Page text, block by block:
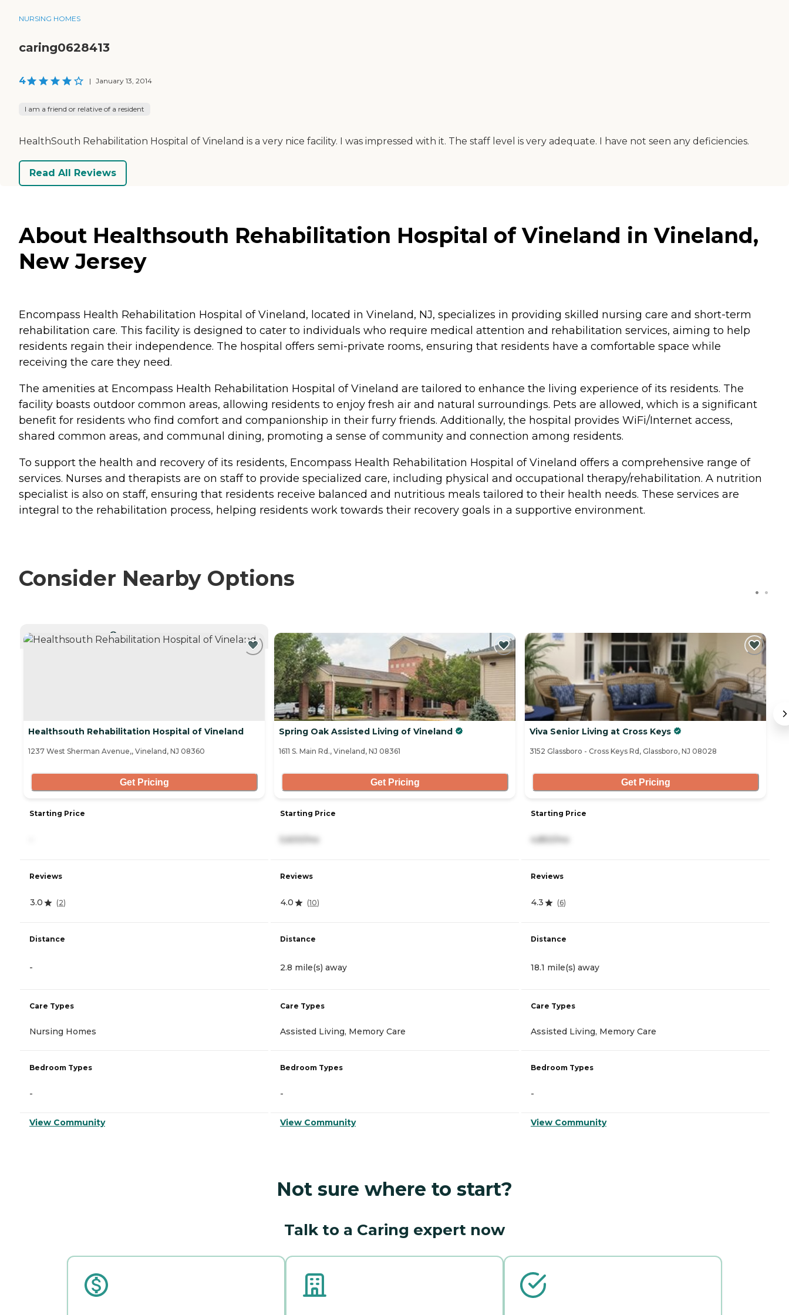
NURSING HOMES
caring0628413
4 | January 13, 2014
I am a friend or relative of a resident
HealthSouth Rehabilitation Hospital of Vineland is a very nice facility. I was impressed with it. The staff level is very adequate. I have not seen any deficiencies.
Read All Reviews
About Healthsouth Rehabilitation Hospital of Vineland in Vineland,
New Jersey
Encompass Health Rehabilitation Hospital of Vineland, located in Vineland, NJ, specializes in providing skilled nursing care and short-term
rehabilitation care. This facility is designed to cater to individuals who require medical attention and rehabilitation services, aiming to help
residents regain their independence. The hospital offers semi-private rooms, ensuring that residents have a comfortable space while
receiving the care they need.
The amenities at Encompass Health Rehabilitation Hospital of Vineland are tailored to enhance the living experience of its residents. The
facility boasts outdoor common areas, allowing residents to enjoy fresh air and natural surroundings. Pets are allowed, which is a significant
benefit for residents who find comfort and companionship in their furry friends. Additionally, the hospital provides WiFi/Internet access,
shared common areas, and communal dining, promoting a sense of community and connection among residents.
To support the health and recovery of its residents, Encompass Health Rehabilitation Hospital of Vineland offers a comprehensive range of
services. Nurses and therapists are on staff to provide specialized care, including physical and occupational therapy/rehabilitation. A nutrition
specialist is also on staff, ensuring that residents receive balanced and nutritious meals tailored to their health needs. These services are
integral to the rehabilitation process, helping residents work towards their recovery goals in a supportive environment.
Consider Nearby Options
CURRENTLY VIEWING
Healthsouth Rehabilitation Hospital of Vineland
1237 West Sherman Avenue,, Vineland, NJ 08360
Get Pricing
Starting Price
Reviews
3.0 (2)
Distance
-
Care Types
Nursing Homes
Bedroom Types
-
View Community
Spring Oak Assisted Living of Vineland
1611 S. Main Rd., Vineland, NJ 08361
Get Pricing
Starting Price
Reviews
4.0 (10)
Distance
2.8 mile(s) away
Care Types
Assisted Living, Memory Care
Bedroom Types
-
View Community
Viva Senior Living at Cross Keys
3152 Glassboro - Cross Keys Rd, Glassboro, NJ 08028
Get Pricing
Starting Price
Reviews
4.3 (6)
Distance
18.1 mile(s) away
Care Types
Assisted Living, Memory Care
Bedroom Types
-
View Community
Not sure where to start?
Talk to a Caring expert now